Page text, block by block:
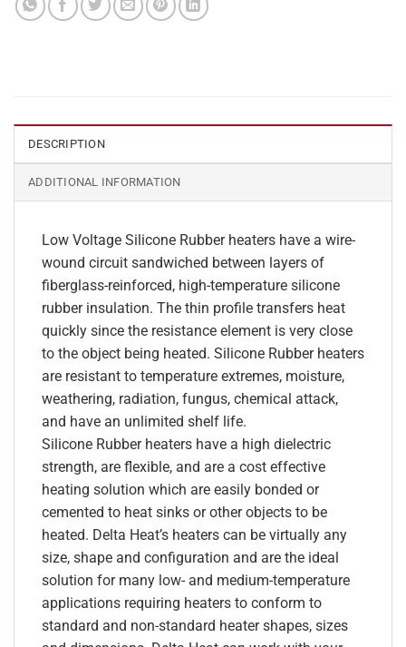
DESCRIPTION
ADDITIONAL INFORMATION
Low Voltage Silicone Rubber heaters have a wire-
wound circuit sandwiched between layers of
fiberglass-reinforced, high-temperature silicone
rubber insulation. The thin profile transfers heat
quickly since the resistance element is very close
to the object being heated. Silicone Rubber heaters
are resistant to temperature extremes, moisture,
weathering, radiation, fungus, chemical attack,
and have an unlimited shelf life.
Silicone Rubber heaters have a high dielectric
strength, are flexible, and are a cost effective
heating solution which are easily bonded or
cemented to heat sinks or other objects to be
heated. Delta Heat’s heaters can be virtually any
size, shape and configuration and are the ideal
solution for many low- and medium-temperature
applications requiring heaters to conform to
standard and non-standard heater shapes, sizes